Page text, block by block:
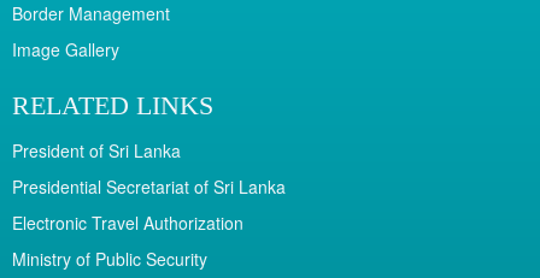
Border Management
Image Gallery
RELATED LINKS
President of Sri Lanka
Presidential Secretariat of Sri Lanka
Electronic Travel Authorization
Ministry of Public Security